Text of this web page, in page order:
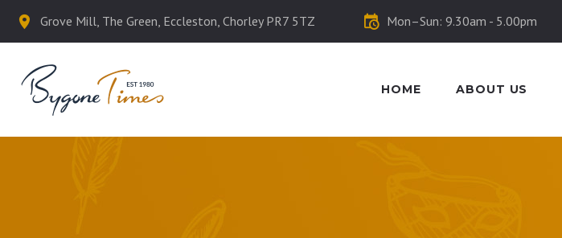
Grove Mill, The Green, Eccleston, Chorley PR7 5TZ Mon–Sun: 9.30am - 5.00pm
HOME ABOUT US